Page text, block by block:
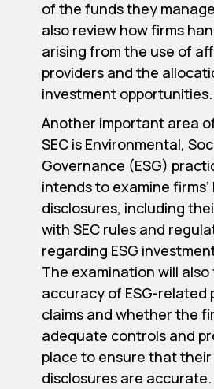
of the funds they
also review how firms
arising from the use of
providers and the
investment opportunities.
Another important area
SEC is Environmental,
Governance (ESG)
intends to examine
disclosures, including
with SEC rules and
regarding ESG
The examination will
accuracy of ESG-related
claims and whether the
adequate controls and
place to ensure that their
disclosures are accurate.